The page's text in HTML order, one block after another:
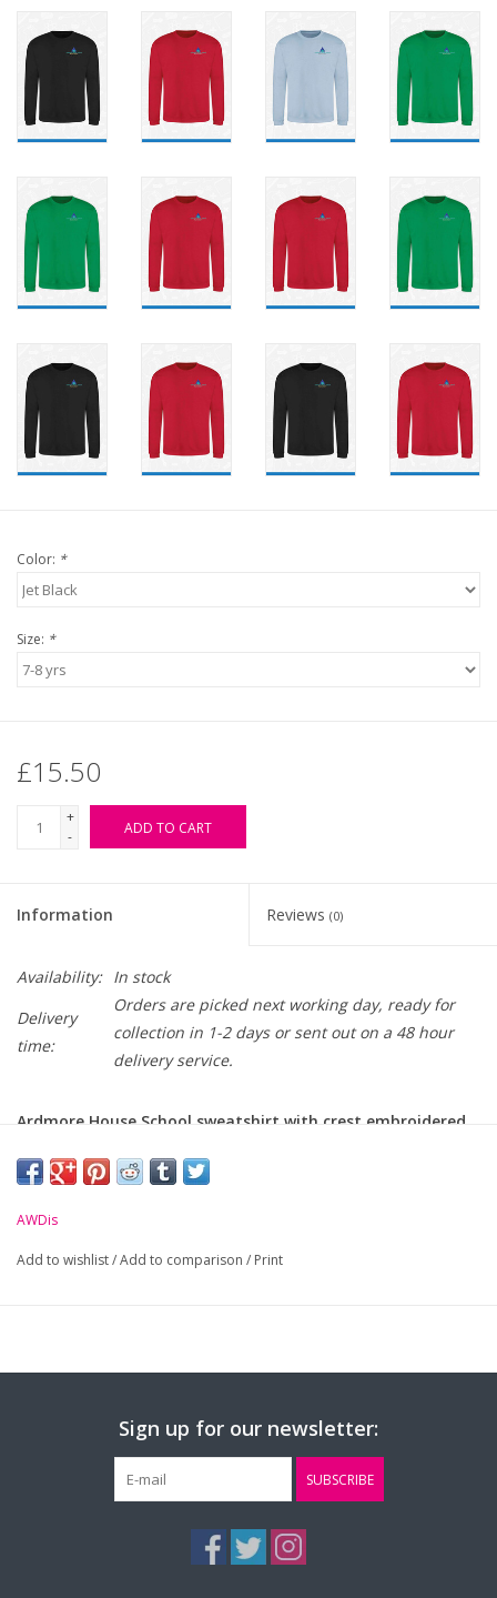
Color: *
Size: *
£15.50
+
-
ADD TO CART
Information Reviews (0)
Availability: In stock
Delivery
time:
Orders are picked next working day, ready for
collection in 1-2 days or sent out on a 48 hour
delivery service.
Ardmore House School sweatshirt with crest embroidered
Material: 80% ringspun cotton/20% polyester
Size (Age): 7-8yrs 9-11yrs
AWDis
Add to wishlist/Add to comparison / Print
Sign up for our newsletter:
SUBSCRIBE